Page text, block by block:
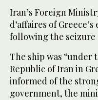
Iran’s Foreign
d’affaires of
following the seizure
The ship was “under
Republic of Iran in
informed of the
government, the